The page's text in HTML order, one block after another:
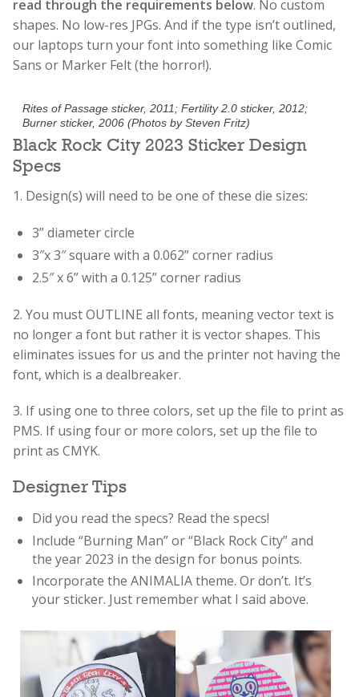
read through the requirements below. No custom
shapes. No low-res JPGs. And if the type isn’t outlined,
our laptops turn your font into something like Comic
Sans or Marker Felt (the horror!).
Rites of Passage sticker, 2011; Fertility 2.0 sticker, 2012;
Burner sticker, 2006 (Photos by Steven Fritz)
Black Rock City 2023 Sticker Design
Specs
1. Design(s) will need to be one of these die sizes:
3” diameter circle
3″x 3″ square with a 0.062” corner radius
2.5″ x 6” with a 0.125” corner radius
2. You must OUTLINE all fonts, meaning vector text is
no longer a font but rather it is vector shapes. This
eliminates issues for us and the printer not having the
font, which is a dealbreaker.
3. If using one to three colors, set up the file to print as
PMS. If using four or more colors, set up the file to
print as CMYK.
Designer Tips
Did you read the specs? Read the specs!
Include “Burning Man” or “Black Rock City” and
the year 2023 in the design for bonus points.
Incorporate the ANIMALIA theme. Or don’t. It’s
your sticker. Just remember what I said above.